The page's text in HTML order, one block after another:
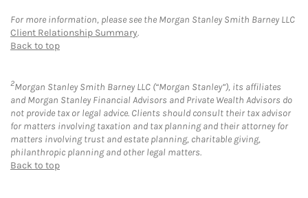
For more information, please see the Morgan Stanley Smith Barney LLC
Client Relationship Summary.
Back to top
2Morgan Stanley Smith Barney LLC (“Morgan Stanley”), its affiliates
and Morgan Stanley Financial Advisors and Private Wealth Advisors do
not provide tax or legal advice. Clients should consult their tax advisor
for matters involving taxation and tax planning and their attorney for
matters involving trust and estate planning, charitable giving,
philanthropic planning and other legal matters.
Back to top